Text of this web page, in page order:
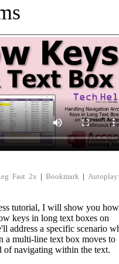
Fast 2x | Bookmark | Autoplay:
tutorial, I will show you
keys in long text boxes on
address a specific scenario
a multi-line text box moves to
of navigating within the text.